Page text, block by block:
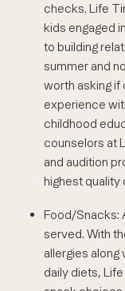
checks. Life
kids engaged
to building
summer and
worth asking if
experience
childhood
counselors at
and audition
highest quality
Food/Snacks:
served. With
allergies
daily diets,